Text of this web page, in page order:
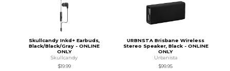
Skullcandy Inkd+ Earbuds,
Black/Black/Gray - ONLINE
ONLY
Skullcandy
$19.99
URBNSTA Brisbane Wireless
Stereo Speaker, Black - ONLINE
ONLY
Urbanista
$99.95